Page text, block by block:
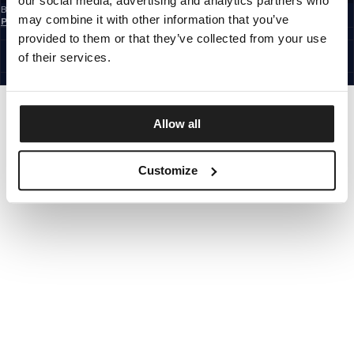
may combine it with other information that you’ve
provided to them or that they’ve collected from your use
of their services.
Allow all
Customize
By subscribing to the newsletter, you confirm that you have read the
Policy
EUROPE
©1997 - 2026 PITBULL ALL RIGHTS RESERVED.